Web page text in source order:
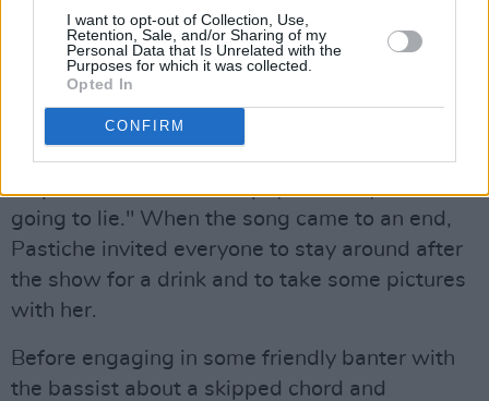
I want to opt-out of Collection, Use,
Retention, Sale, and/or Sharing of my
Personal Data that Is Unrelated with the
Purposes for which it was collected.
Opted In
CONFIRM
Advertisement
Now barefoot on stage, Pastiche continued on
with 2021 single, 'Heaven', a pop-filled, made
for dancing track with dark undertones and
emphasised "I'm kind of psycho crazy, I'm not
going to lie." When the song came to an end,
Pastiche invited everyone to stay around after
the show for a drink and to take some pictures
with her.
Before engaging in some friendly banter with
the bassist about a skipped chord and